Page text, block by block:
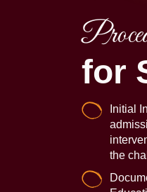
for
Initial
the